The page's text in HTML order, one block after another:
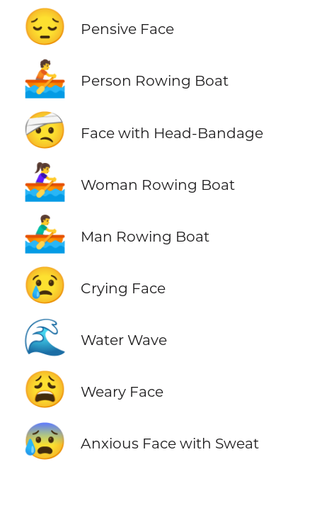
😔 Pensive Face
🚣 Person Rowing Boat
🤕 Face with Head-Bandage
🚣‍♀️ Woman Rowing Boat
🚣‍♂️ Man Rowing Boat
😢 Crying Face
🌊 Water Wave
😩 Weary Face
😰 Anxious Face with Sweat